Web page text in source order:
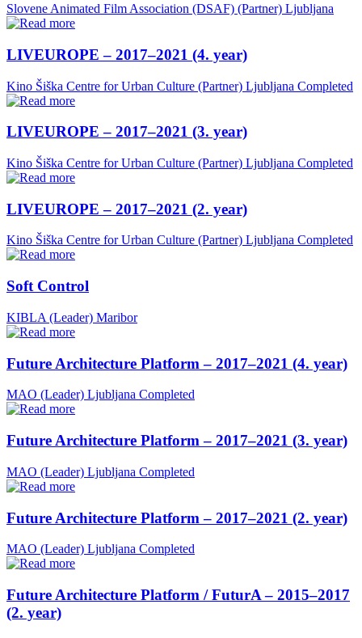
Slovene Animated Film Association (DSAF) (Partner) Ljubljana
LIVEUROPE – 2017–2021 (4. year)
Kino Šiška Centre for Urban Culture (Partner) Ljubljana Completed
LIVEUROPE – 2017–2021 (3. year)
Kino Šiška Centre for Urban Culture (Partner) Ljubljana Completed
LIVEUROPE – 2017–2021 (2. year)
Kino Šiška Centre for Urban Culture (Partner) Ljubljana Completed
Soft Control
KIBLA (Leader) Maribor
Future Architecture Platform – 2017–2021 (4. year)
MAO (Leader) Ljubljana Completed
Future Architecture Platform – 2017–2021 (3. year)
MAO (Leader) Ljubljana Completed
Future Architecture Platform – 2017–2021 (2. year)
MAO (Leader) Ljubljana Completed
Future Architecture Platform / FuturA – 2015–2017
(2. year)